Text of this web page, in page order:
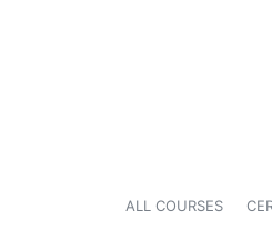
ALL COURSES